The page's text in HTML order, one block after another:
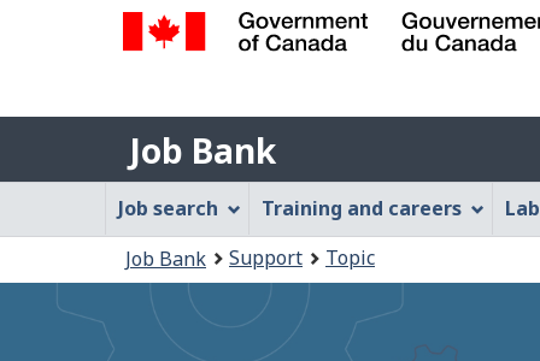
Gouvernement
du
Canada
Job
Bank
Job Bank
Job
Bank
Menu
Job search Training and careers
are
here:
Job Bank Support Topic